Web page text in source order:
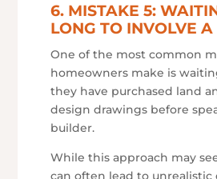
6. MISTAKE 5:
LONG TO INVOLVE
One of the most common
homeowners make is
they have purchased land
design drawings before
builder.
While this approach may
can often lead to unrealistic